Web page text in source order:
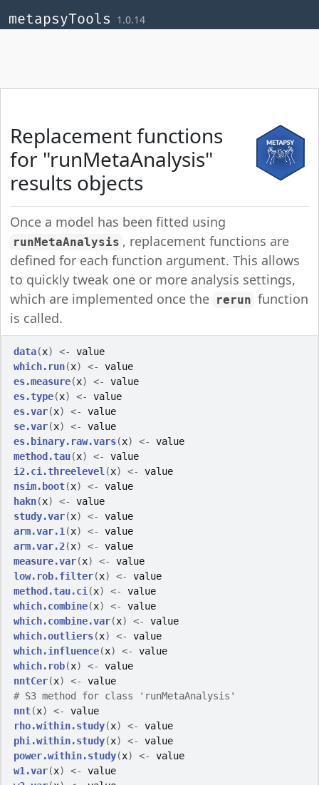
metapsyTools 1.0.14
Replacement functions
for "runMetaAnalysis"
results objects
Once a model has been fitted using
runMetaAnalysis , replacement functions are
defined for each function argument. This allows
to quickly tweak one or more analysis settings,
which are implemented once the rerun function
is called.
data(x) <-
value
which.run(x) <-
value
es.measure(x) <-
value
es.type(x) <-
value
es.var(x) <-
value
se.var(x) <-
value
es.binary.raw.vars(x) <-
value
method.tau(x) <-
value
i2.ci.threelevel (x) <-
value
nsim.boot(x) <-
value
hakn(x) <-
value
study.var(x) <-
value
arm.var.1 (x) <-
value
arm.var.2(x) <-
value
measure.var(x) <-
value
low.rob.filter(x) <-
value
method.tau.ci (x) <-
value
which.combine(x) <-
value
which.combine.var(x) <-
value
which.outliers(x) <-
value
which.influence(x) <-
value
which.rob(x) <-
value
nntCer(x) <-
value
# S3 method for class 'runMetaAnalysis'
nnt(x) <-
value
rho.within.study(x) <-
value
phi.within.study(x) <-
value
power.within.study(x) <-
value
w1.var(x) <-
value